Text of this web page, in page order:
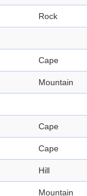
Rock
Cape
Mountain
Cape
Cape
Hill
Mountain